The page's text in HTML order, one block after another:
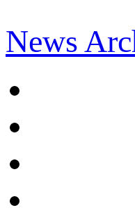
News